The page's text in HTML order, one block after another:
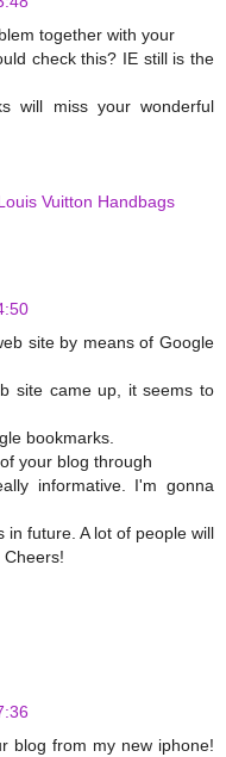
together with your
check this? IE still is the
will miss your wonderful
Vuitton Handbags
site by means of Google
site came up, it seems to
bookmarks.
your blog through
informative. I'm gonna
in future. A lot of people will
blog from my new iphone!